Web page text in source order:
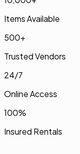
Items Available
500+
Trusted Vendors
24/7
Online Access
100%
Insured Rentals